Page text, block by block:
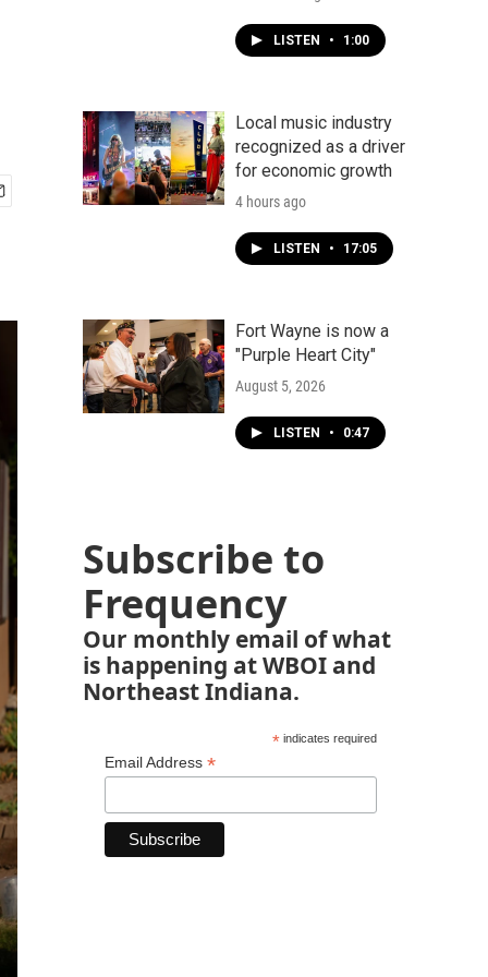
LISTEN • 1:00
Local music industry
recognized as a driver
for economic growth
4 hours ago
LISTEN • 17:05
Fort Wayne is now a
"Purple Heart City"
August 5, 2026
LISTEN • 0:47
Subscribe to
Frequency
Our monthly email of what
is happening at WBOI and
Northeast Indiana.
*indicates required
Email Address *